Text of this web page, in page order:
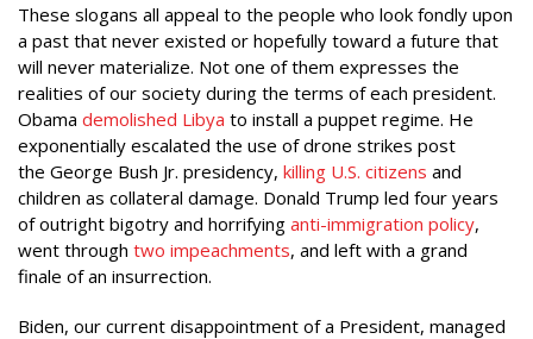
These slogans all appeal to the people who look fondly upon
a past that never existed or hopefully toward a future that
will never materialize. Not one of them expresses the
realities of our society during the terms of each president.
Obama demolished Libya to install a puppet regime. He
exponentially escalated the use of drone strikes post
the George Bush Jr. presidency, killing U.S. citizens and
children as collateral damage. Donald Trump led four years
of outright bigotry and horrifying anti-immigration policy,
went through two impeachments, and left with a grand
finale of an insurrection.
Biden, our current disappointment of a President, managed